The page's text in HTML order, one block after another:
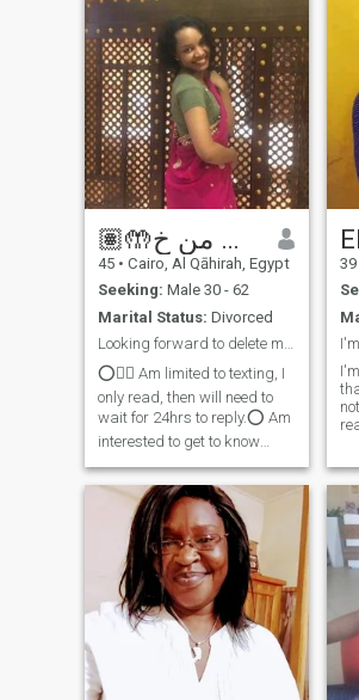
🤲🏽ربي اني لما انزلت الي من خ
45 • Cairo, Al Qāhirah, Egypt
Seeking: Male 30 - 62
Marital Status: Divorced
Looking forward to delete my profile permanently🥰...
⭕️☝🏾 Am limited to texting, I
only read, then will need to
wait for 24hrs to reply.⭕️ Am
interested to get to know
compassionate,Caring,Loving,warm
hearted, a partner who got
the keen to meet someone to
resume and support each ot
39